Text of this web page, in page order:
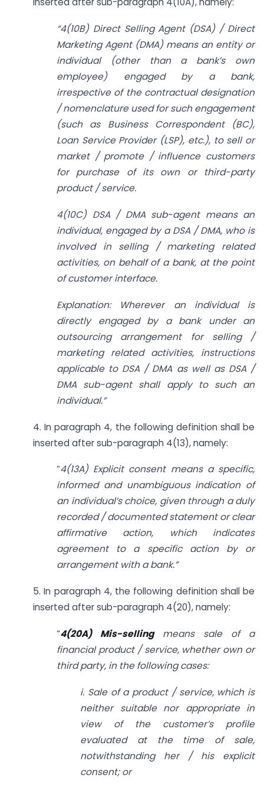
“4(10B) Direct Selling Agent (DSA) / Direct
Marketing Agent (DMA) means an entity or
individual (other than a bank’s own
employee) engaged by a bank,
irrespective of the contractual designation
/ nomenclature used for such engagement
(such as Business Correspondent (BC),
Loan Service Provider (LSP), etc.), to sell or
market / promote / influence customers
for purchase of its own or third-party
product / service.
4(10C) DSA / DMA sub-agent means an
individual, engaged by a DSA / DMA, who is
involved in selling / marketing related
activities, on behalf of a bank, at the point
of customer interface.
Explanation: Wherever an individual is
directly engaged by a bank under an
outsourcing arrangement for selling /
marketing related activities, instructions
applicable to DSA / DMA as well as DSA /
DMA sub-agent shall apply to such an
individual.”
4. In paragraph 4, the following definition shall be
inserted after sub-paragraph 4(13), namely:
“4(13A)Explicit consent means a specific,
informed and unambiguous indication of
an individual’s choice, given through a duly
recorded / documented statement or clear
affirmative action, which indicates
agreement to a specific action by or
arrangement with a bank.”
5. In paragraph 4, the following definition shall be
inserted after sub-paragraph 4(20), namely:
“4(20A) Mis-selling means sale of a
financial product / service, whether own or
third party, in the following cases:
i. Sale of a product / service, which is
neither suitable nor appropriate in
view of the customer’s profile
evaluated at the time of sale,
notwithstanding her / his explicit
consent; or